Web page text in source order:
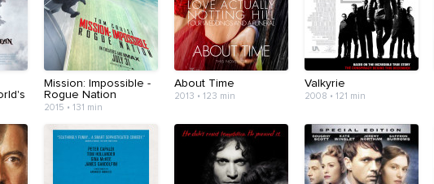
Mission: Impossible -
Rogue Nation
2015 • 131 min
About Time
2013 • 123 min
Valkyrie
2008 • 121 min